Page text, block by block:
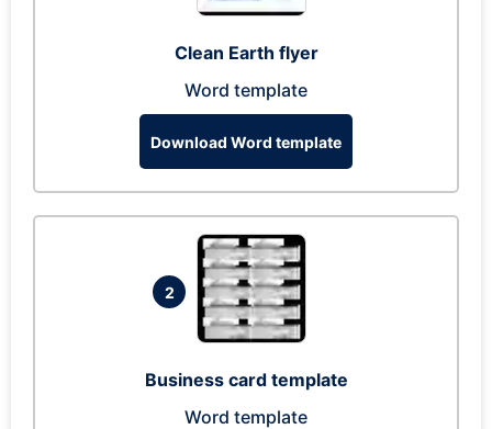
Clean Earth flyer
Word template
Download Word template
2
Business card template
Word template